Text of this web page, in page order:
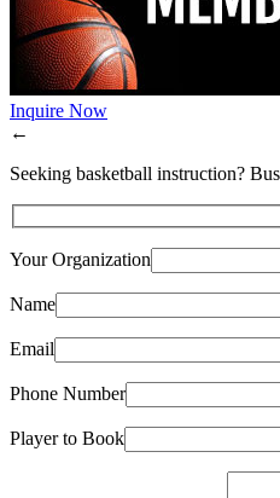
Inquire Now
←
Seeking basketball instruction?
Your Organization
Name
Email
Phone Number
Player to Book